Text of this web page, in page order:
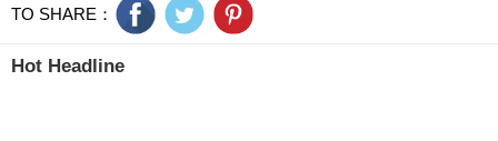
TO SHARE：
Hot Headline